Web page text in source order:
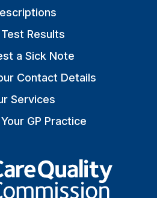
Results
a Sick Note
Contact Details
Services
GP Practice
The Care Quality